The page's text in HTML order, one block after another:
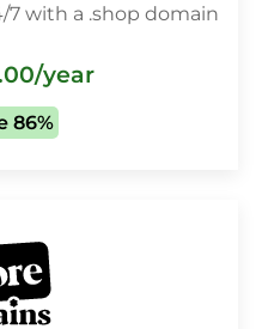
7 with a .shop domain
/year
86%